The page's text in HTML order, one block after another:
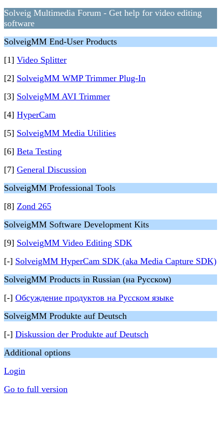
Solveig Multimedia Forum - Get help for video editing
software
SolveigMM End-User Products
[1] Video Splitter
[2] SolveigMM WMP Trimmer Plug-In
[3] SolveigMM AVI Trimmer
[4] HyperCam
[5] SolveigMM Media Utilities
[6] Beta Testing
[7] General Discussion
SolveigMM Professional Tools
[8] Zond 265
SolveigMM Software Development Kits
[9] SolveigMM Video Editing SDK
[-] SolveigMM HyperCam SDK (aka Media Capture SDK)
SolveigMM Products in Russian (на Русском)
[-] Обсуждение продуктов на Русском языке
SolveigMM Produkte auf Deutsch
[-] Diskussion der Produkte auf Deutsch
Additional options
Login
Go to full version